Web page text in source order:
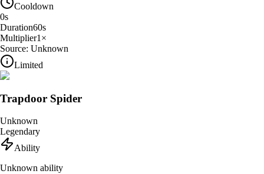
Cooldown
0s
Duration60s
Multiplier1 ×
Source: Unknown
Limited
Trapdoor Spider
Unknown
Legendary
Ability
Unknown ability